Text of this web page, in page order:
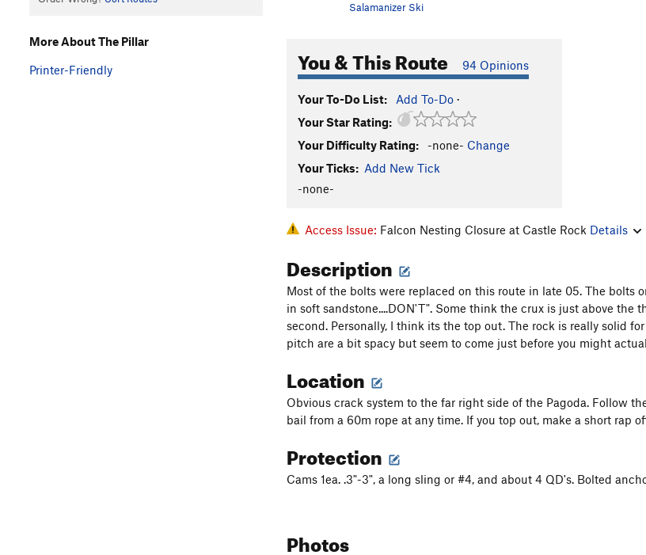
Salamanizer Ski
You & This Route 94 Opinions
Your To-Do List: Add To-Do ·
Your Star Rating:
Your Difficulty Rating:
-none- Change
Your Ticks: Add New Tick
-none-
Access Issue: Falcon Nesting Closure at Castle Rock Details
Description
Most of the bolts were replaced on this route in late 05. The bolts
in soft sandstone....DON'T". Some think the crux is just above
second. Personally, I think its the top out. The rock is really solid
pitch are a bit spacy but seem to come just before you might
Location
Obvious crack system to the far right side of the Pagoda. Follow
bail from a 60m rope at any time. If you top out, make a short rap
Protection
Cams 1ea. .3"-3", a long sling or #4, and about 4 QD's. Bolted
Photos
More About The Pillar
Printer-Friendly